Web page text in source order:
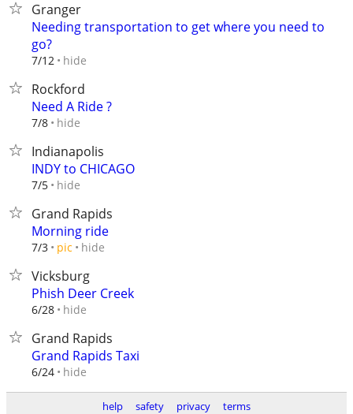
Granger
Needing transportation to get where you need to
go?
7/12 hide
Rockford
Need A Ride ?
7/8 hide
Indianapolis
INDY to CHICAGO
7/5 hide
Grand Rapids
Morning ride
7/3 pic hide
Vicksburg
Phish Deer Creek
6/28 hide
Grand Rapids
Grand Rapids Taxi
6/24 hide
help safety privacy terms